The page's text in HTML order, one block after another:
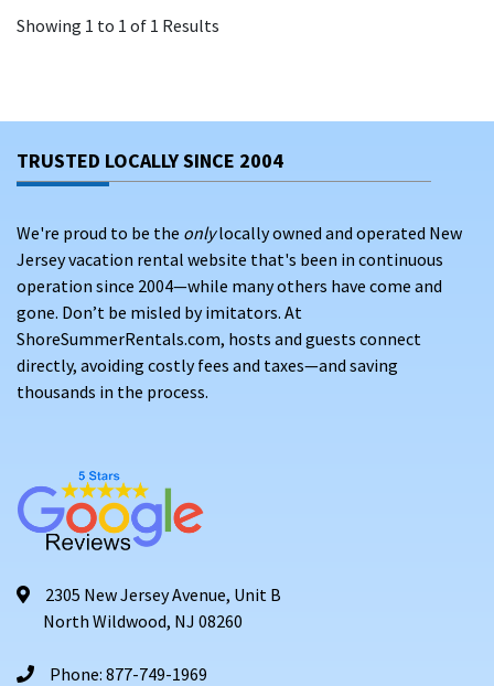
Showing 1 to 1 of 1 Results
TRUSTED LOCALLY SINCE 2004
We're proud to be the onlylocally owned and operated New
Jersey vacation rental website that's been in continuous
operation since 2004—while many others have come and
gone. Don’t be misled by imitators. At
ShoreSummerRentals.com, hosts and guests connect
directly, avoiding costly fees and taxes—and saving
thousands in the process.
2305 New Jersey Avenue, Unit B
North Wildwood, NJ 08260
Phone: 877-749-1969